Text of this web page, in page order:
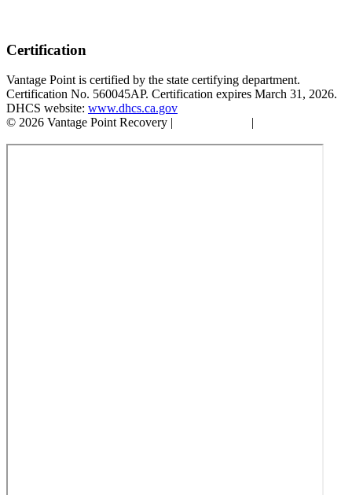
Certification
Vantage Point is certified by the state certifying department.
Certification No. 560045AP. Certification expires March 31, 2026.
DHCS website: www.dhcs.ca.gov
© 2026 Vantage Point Recovery |
|